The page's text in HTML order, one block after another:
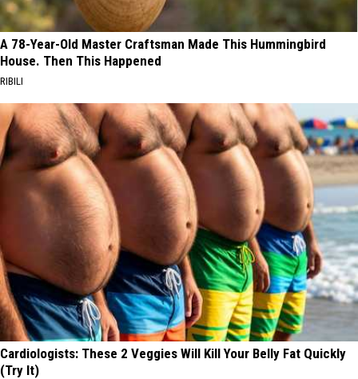
A 78-Year-Old Master Craftsman Made This Hummingbird
House. Then This Happened
RIBILI
Cardiologists: These 2 Veggies Will Kill Your Belly Fat Quickly
(Try It)